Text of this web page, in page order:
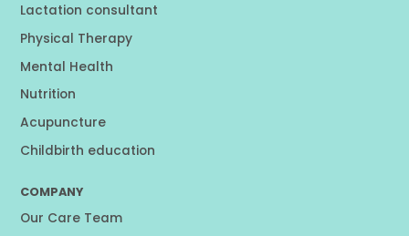
Lactation consultant
Physical Therapy
Mental Health
Nutrition
Acupuncture
Childbirth education
COMPANY
Our Care Team